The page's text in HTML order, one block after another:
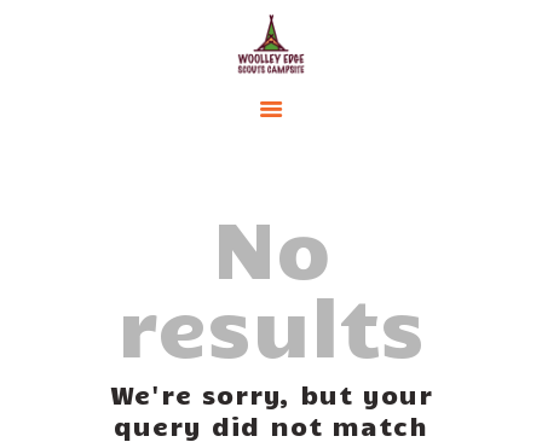
ACTIVITIES
GALLERY
CONTACT US
No
results
We're sorry, but your
query did not match